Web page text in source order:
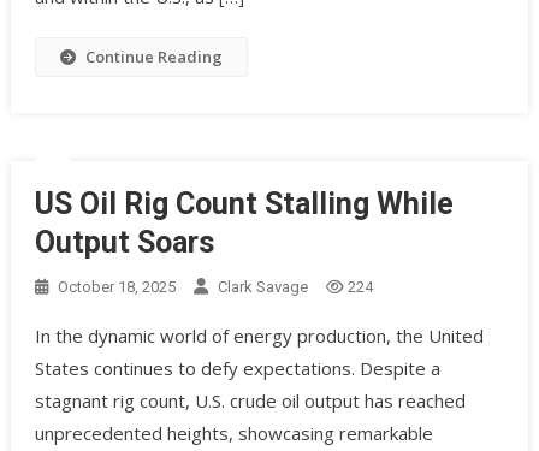
Continue Reading
US Oil Rig Count Stalling While
Output Soars
October 18, 2025 Clark Savage 224
In the dynamic world of energy production, the United
States continues to defy expectations. Despite a
stagnant rig count, U.S. crude oil output has reached
unprecedented heights, showcasing remarkable